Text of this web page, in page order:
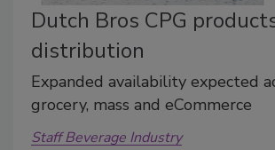
Dutch Bros CPG
distribution
Expanded availability expected
grocery, mass and eCommerce
Staff Beverage Industry